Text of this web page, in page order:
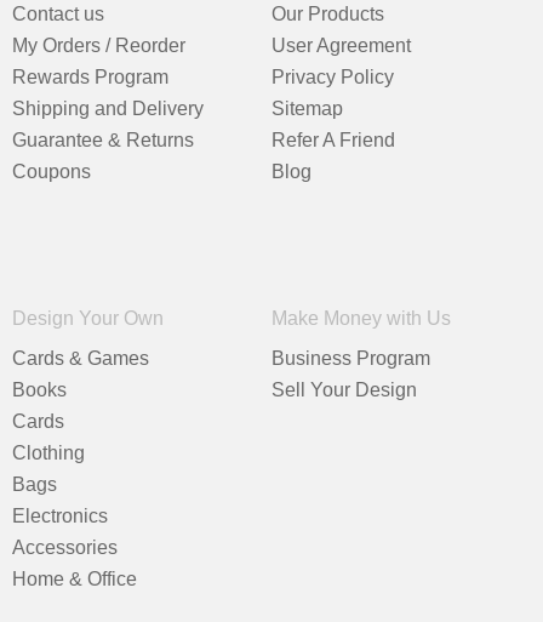
Contact us
My Orders / Reorder
Rewards Program
Shipping and Delivery
Guarantee & Returns
Coupons
Our Products
User Agreement
Privacy Policy
Sitemap
Refer A Friend
Blog
Design Your Own
Cards & Games
Books
Cards
Clothing
Bags
Electronics
Accessories
Home & Office
Make Money with Us
Business Program
Sell Your Design